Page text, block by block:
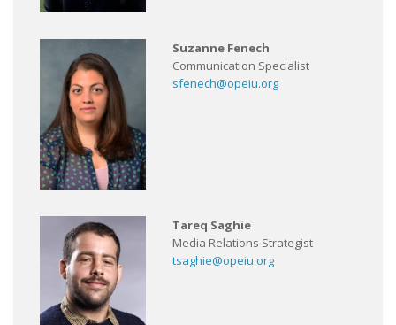
Suzanne Fenech
Communication Specialist
sfenech@opeiu.org
Tareq Saghie
Media Relations Strategist
tsaghie@opeiu.org